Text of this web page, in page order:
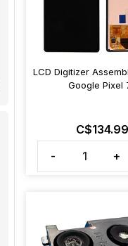
LCD Digitizer
Google Pixel
C$134.99
-
+